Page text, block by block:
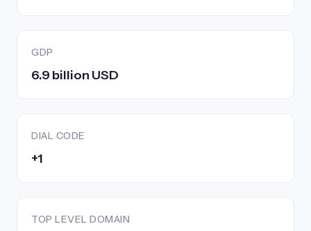
GDP
6.9 billion USD
DIAL CODE
+1
TOP LEVEL DOMAIN